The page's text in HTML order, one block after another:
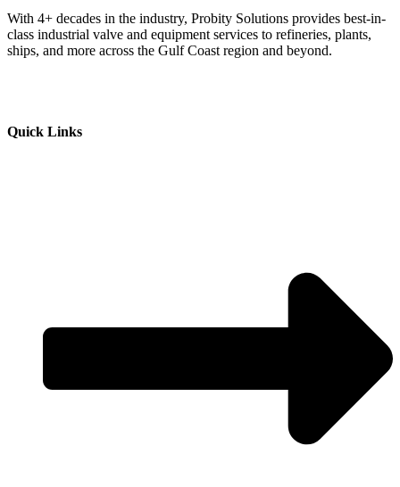
With 4+ decades in the industry, Probity Solutions provides best-in-
class industrial valve and equipment services to refineries, plants,
ships, and more across the Gulf Coast region and beyond.
Quick Links